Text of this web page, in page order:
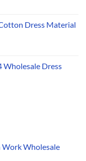
Dress Material
Wholesale Dress
Wholesale